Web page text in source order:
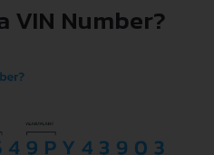
VIN Number?